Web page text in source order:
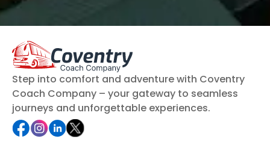
Step into comfort and adventure with Coventry
Coach Company – your gateway to seamless
journeys and unforgettable experiences.